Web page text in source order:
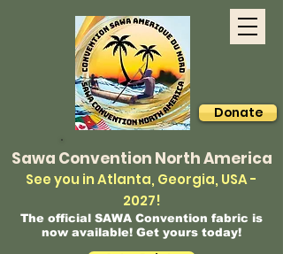
Donate
Sawa Convention North America
See you in Atlanta, Georgia, USA -
2027!
The official SAWA Convention fabric is
now available! Get yours today!